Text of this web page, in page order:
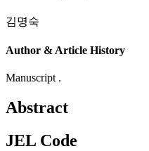
김명숙
Author & Article History
Manuscript .
Abstract
JEL Code